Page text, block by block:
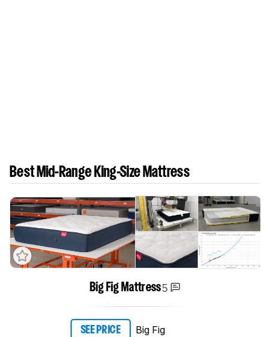
Best Mid-Range King-Size Mattress
Big Fig Mattress5
SEE PRICE Big Fig